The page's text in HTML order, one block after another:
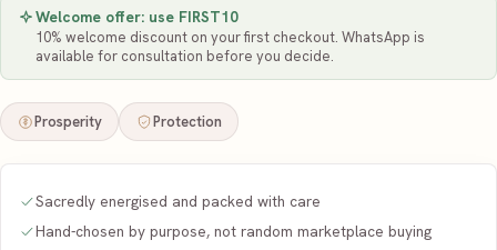
Welcome offer: use FIRST10
10% welcome discount on your first checkout. WhatsApp is
available for consultation before you decide.
Prosperity Protection
Sacredly energised and packed with care
Hand-chosen by purpose, not random marketplace buying